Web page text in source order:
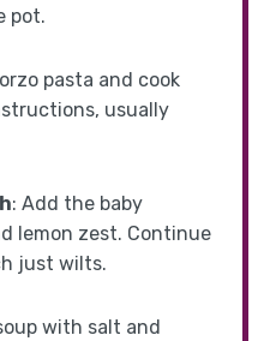
pot.
pasta and cook
usually
: Add the baby
lemon zest. Continue
just wilts.
with salt and